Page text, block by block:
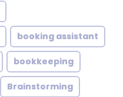
booking assistant
bookkeeping
Brainstorming